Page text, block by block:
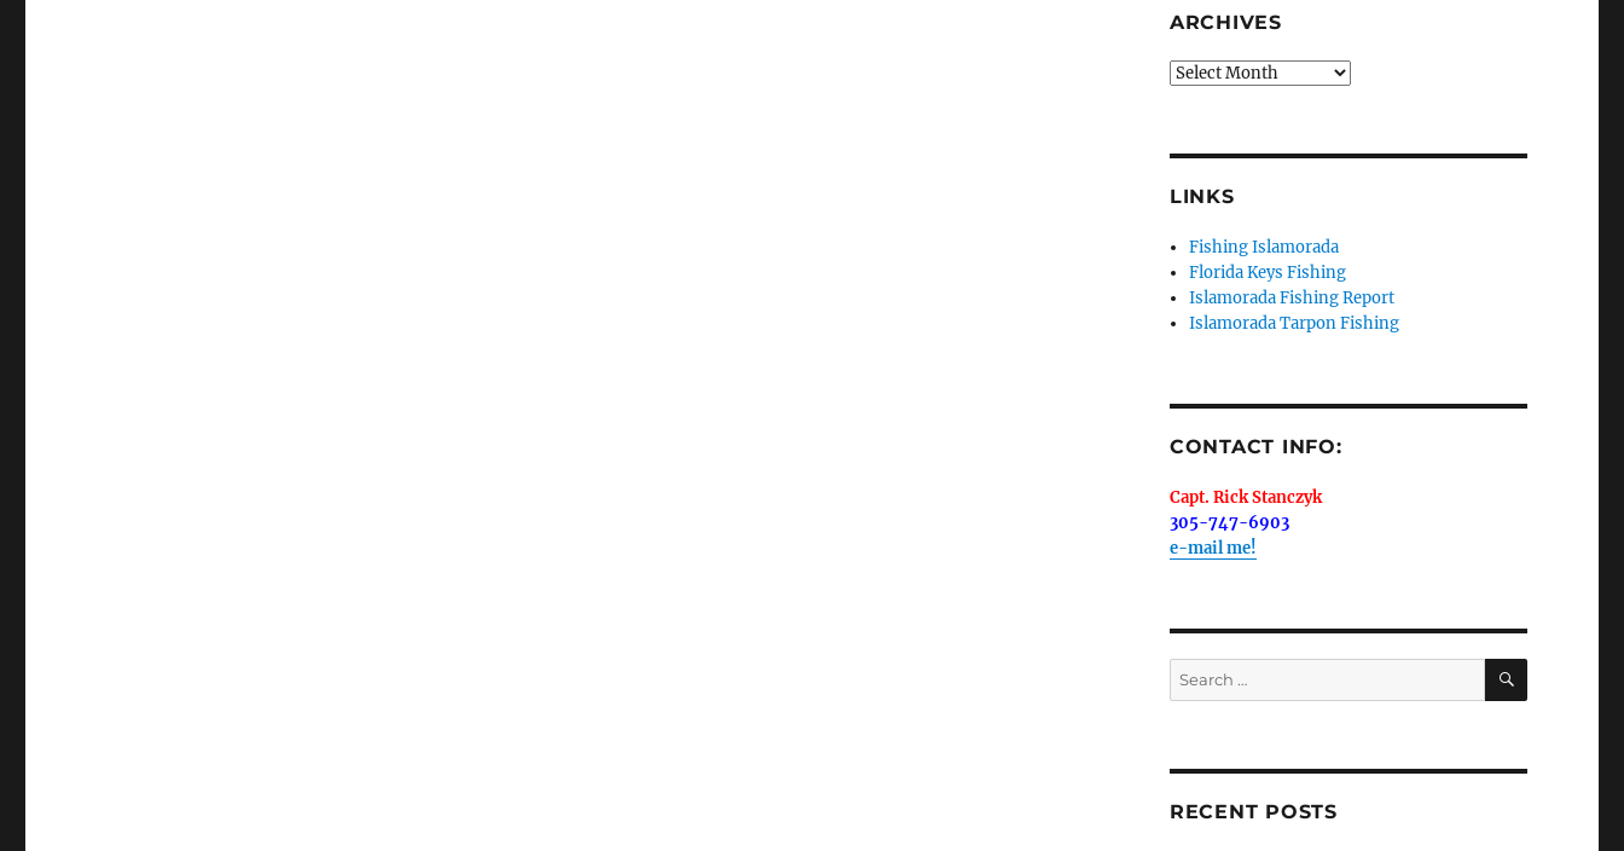
ARCHIVES
Archives
LINKS
Fishing Islamorada
Florida Keys Fishing
Islamorada Fishing Report
Islamorada Tarpon Fishing
CONTACT INFO:
Capt. Rick Stanczyk
305-747-6903
e-mail me!
Search
for:
SEARCH
RECENT POSTS